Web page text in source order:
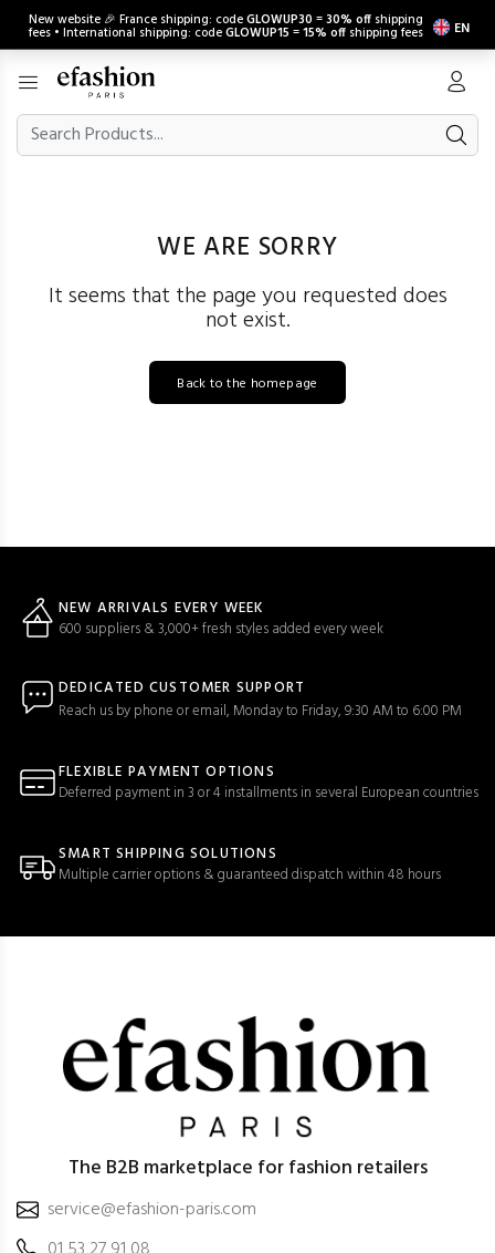
New website 🎉 France shipping: codeGLOWUP30 =30% off shipping
fees • International shipping: codeGLOWUP15 =15% off shipping fees EN
WE ARE SORRY
It seems that the page you requested does
not exist.
Back to the homepage
NEW ARRIVALS EVERY WEEK
600 suppliers & 3,000+ fresh styles added every week
DEDICATED CUSTOMER SUPPORT
Reach us by phone or email, Monday to Friday, 9:30 AM to 6:00 PM
FLEXIBLE PAYMENT OPTIONS
Deferred payment in 3 or 4 installments in several European countries
SMART SHIPPING SOLUTIONS
Multiple carrier options & guaranteed dispatch within 48 hours
The B2B marketplace for fashion retailers
service@efashion-paris.com